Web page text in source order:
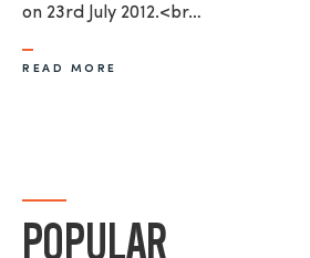
on 23rd July 2012.<br…
READ MORE
POPULAR